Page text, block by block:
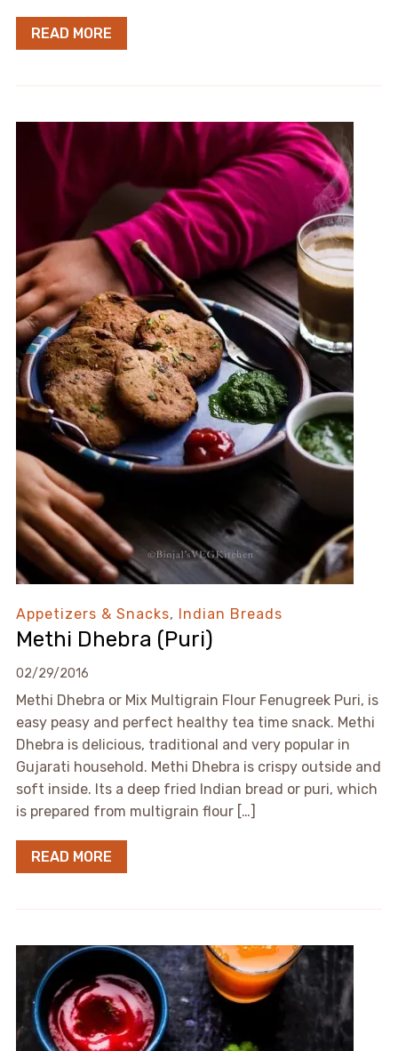
READ MORE
Appetizers & Snacks, Indian Breads
Methi Dhebra (Puri)
02/29/2016
Methi Dhebra or Mix Multigrain Flour Fenugreek Puri, is
easy peasy and perfect healthy tea time snack. Methi
Dhebra is delicious, traditional and very popular in
Gujarati household. Methi Dhebra is crispy outside and
soft inside. Its a deep fried Indian bread or puri, which
is prepared from multigrain flour […]
READ MORE